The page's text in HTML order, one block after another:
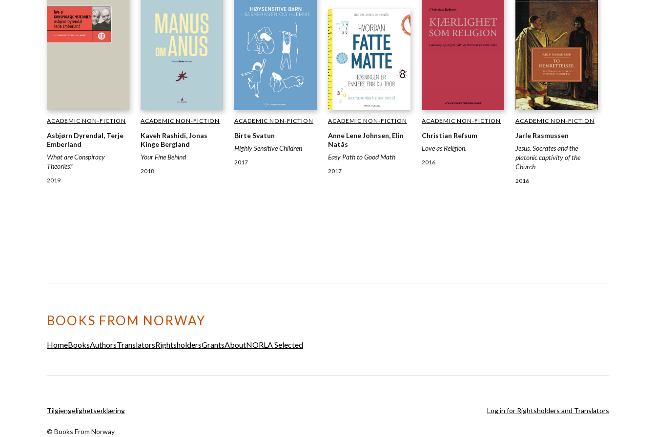
ACADEMIC NON-FICTION
Asbjørn Dyrendal, Terje
Emberland
What are Conspiracy
Theories?
2019
ACADEMIC NON-FICTION
Kaveh Rashidi, Jonas
Kinge Bergland
Your Fine Behind
2018
ACADEMIC NON-FICTION
Birte Svatun
Highly Sensitive Children
2017
ACADEMIC NON-FICTION
Anne Lene Johnsen, Elin
Natås
Easy Path to Good Math
2017
ACADEMIC NON-FICTION
Christian Refsum
Love as Religion.
2016
ACADEMIC NON-FICTION
Jarle Rasmussen
Jesus, Socrates and the
platonic captivity of the
Church
2016
BOOKS FROM NORWAY
HomeBooksAuthorsTranslatorsRightsholdersGrantsAboutNORLA Selected
Log in for Rightsholders and Translators
Tilgjengelighetserklæring
© Books From Norway